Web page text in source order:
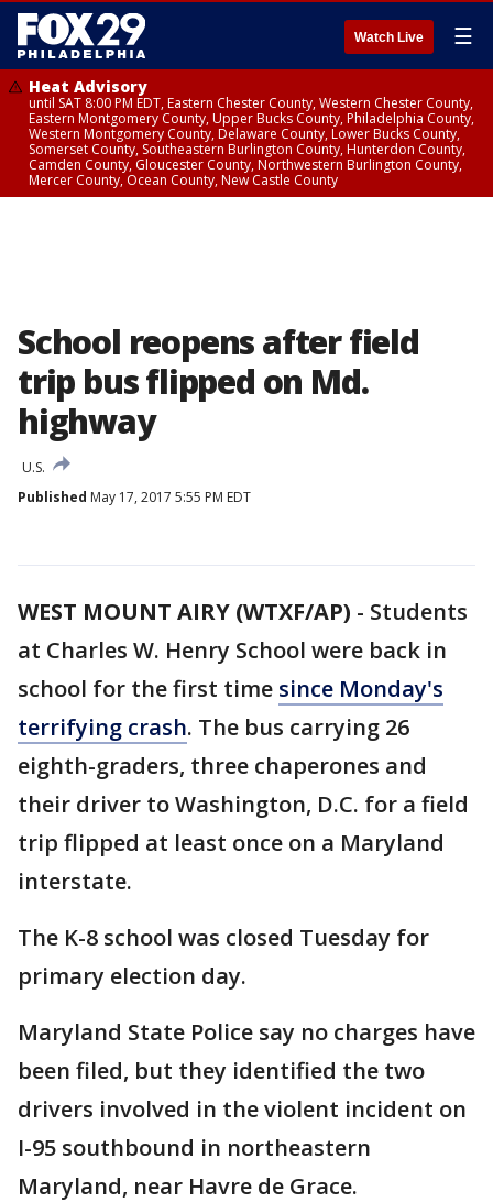
Watch Live ☰
Heat Advisory
until SAT 8:00 PM EDT, Eastern Chester County, Western Chester County,
Eastern Montgomery County, Upper Bucks County, Philadelphia County,
Western Montgomery County, Delaware County, Lower Bucks County,
Somerset County, Southeastern Burlington County, Hunterdon County,
Camden County, Gloucester County, Northwestern Burlington County,
Mercer County, Ocean County, New Castle County
School reopens after field
trip bus flipped on Md.
highway
U.S.
Published May 17, 2017 5:55 PM EDT
WEST MOUNT AIRY (WTXF/AP) - Students
at Charles W. Henry School were back in
school for the first time since Monday's
terrifying crash. The bus carrying 26
eighth-graders, three chaperones and
their driver to Washington, D.C. for a field
trip flipped at least once on a Maryland
interstate.
The K-8 school was closed Tuesday for
primary election day.
Maryland State Police say no charges have
been filed, but they identified the two
drivers involved in the violent incident on
I-95 southbound in northeastern
Maryland, near Havre de Grace.